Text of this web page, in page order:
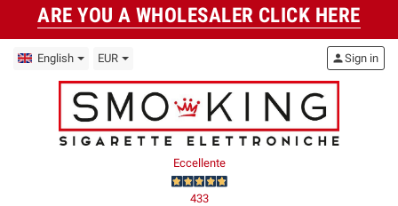
ARE YOU A WHOLESALER CLICK HERE
English EUR
Eccellente
433
personSign in